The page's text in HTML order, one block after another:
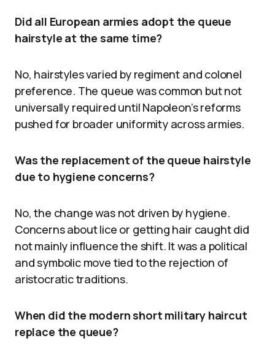
Did all European armies adopt the queue
hairstyle at the same time?
No, hairstyles varied by regiment and colonel
preference. The queue was common but not
universally required until Napoleon’s reforms
pushed for broader uniformity across armies.
Was the replacement of the queue hairstyle
due to hygiene concerns?
No, the change was not driven by hygiene.
Concerns about lice or getting hair caught did
not mainly influence the shift. It was a political
and symbolic move tied to the rejection of
aristocratic traditions.
When did the modern short military haircut
replace the queue?